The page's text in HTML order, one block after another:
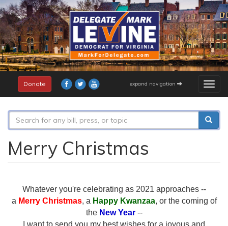
Skip
to
main
content
Donate expand navigation
Search
form
Merry Christmas
Whatever you're celebrating as 2021 approaches --
a Merry Christmas, a Happy Kwanzaa, or the coming of
the New Year--
I want to send you my best wishes for a joyous and